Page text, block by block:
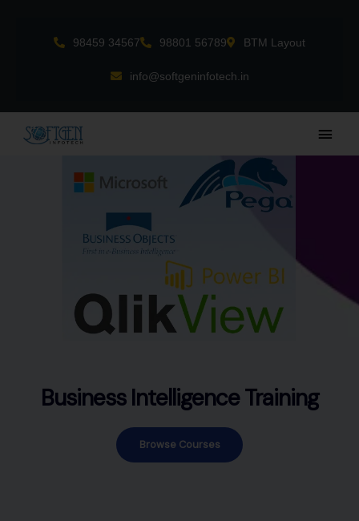
98459 34567 98801 56789 BTM Layout
info@softgeninfotech.in
Main
Business Intelligence Training
Browse Courses